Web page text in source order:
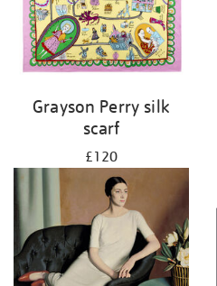
Grayson Perry silk
scarf
£120